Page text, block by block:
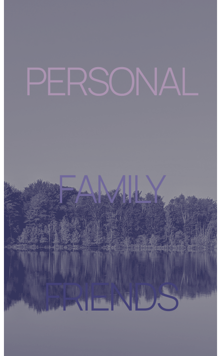
PERSONAL
FAMILY
FRIENDS